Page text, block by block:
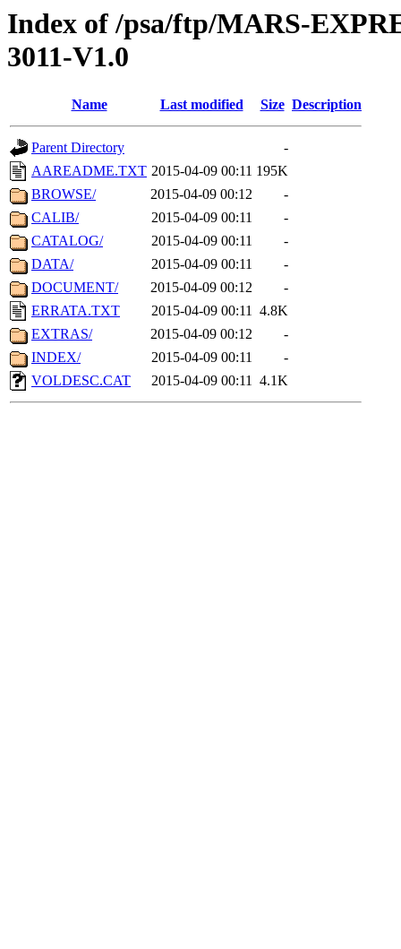
Index of /psa/ftp/MARS-
3011-V1.0
Name Last modified Size Description
Parent Directory
-
AAREADME.TXT 2015-04-09 00:11 195K
BROWSE/
2015-04-09 00:12
-
CALIB/
2015-04-09 00:11
-
CATALOG/
2015-04-09 00:11
-
DATA/
2015-04-09 00:11
-
DOCUMENT/
2015-04-09 00:12
-
ERRATA.TXT
2015-04-09 00:11 4.8K
EXTRAS/
2015-04-09 00:12
-
INDEX/
2015-04-09 00:11
-
VOLDESC.CAT
2015-04-09 00:11 4.1K